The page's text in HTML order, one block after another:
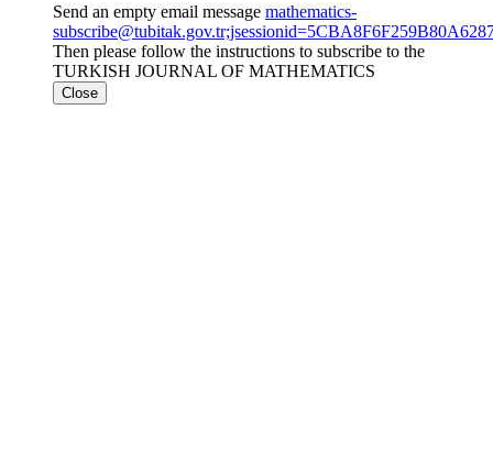
Send an empty email message mathematics-
Then please follow the instructions to subscribe to the
TURKISH JOURNAL OF MATHEMATICS
Close